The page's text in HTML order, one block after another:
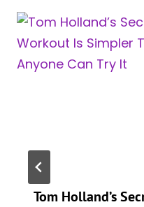
Tom Holland’s